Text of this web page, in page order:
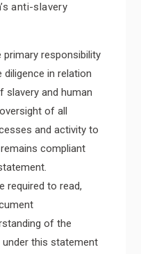
anti-slavery
primary responsibility
in relation
and human
of all
and activity to
compliant
required to read,
of the
this statement